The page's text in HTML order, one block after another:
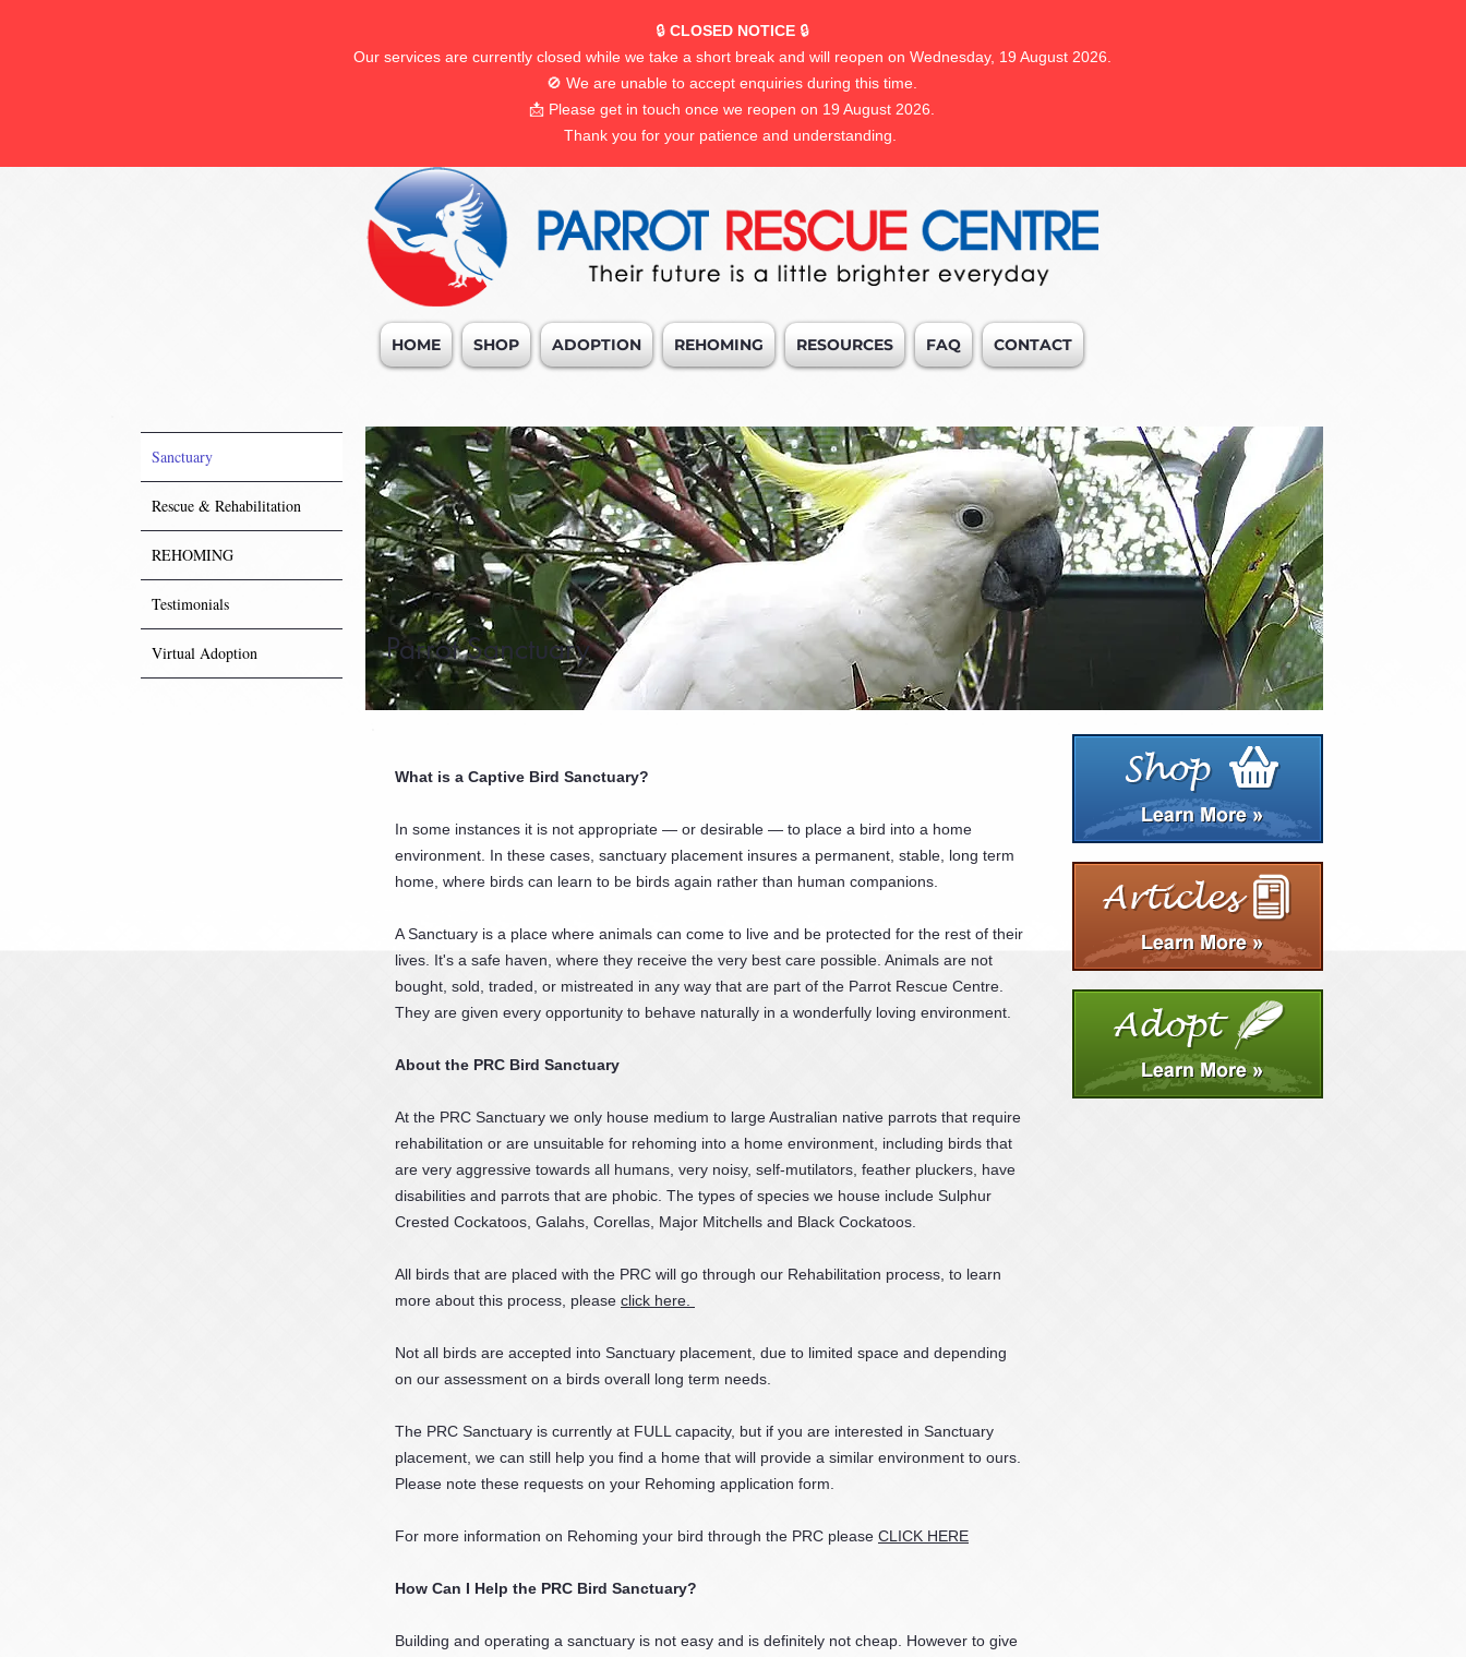
🔒 CLOSED NOTICE 🔒
Our services are currently closed while we take a short break and will reopen on Wednesday, 19 August 2026.
🚫 We are unable to accept enquiries during this time.
📩 Please get in touch once we reopen on 19 August 2026.
Thank you for your patience and understanding.
HOME SHOP ADOPTION REHOMING RESOURCES FAQ CONTACT
Sanctuary
Rescue & Rehabilitation
REHOMING
Testimonials
Virtual Adoption Parrot Sanctuary
What is a Captive Bird Sanctuary?
In some instances it is not appropriate — or desirable — to place a bird into a home
environment. In these cases, sanctuary placement insures a permanent, stable, long term
home, where birds can learn to be birds again rather than human companions.
A Sanctuary is a place where animals can come to live and be protected for the rest of their
lives. It's a safe haven, where they receive the very best care possible. Animals are not
bought, sold, traded, or mistreated in any way that are part of the Parrot Rescue Centre.
They are given every opportunity to behave naturally in a wonderfully loving environment.
About the PRC Bird Sanctuary
At the PRC Sanctuary we only house medium to large Australian native parrots that require
rehabilitation or are unsuitable for rehoming into a home environment, including birds that
are very aggressive towards all humans, very noisy, self-mutilators, feather pluckers, have
disabilities and parrots that are phobic. The types of species we house include Sulphur
Crested Cockatoos, Galahs, Corellas, Major Mitchells and Black Cockatoos.
All birds that are placed with the PRC will go through our Rehabilitation process, to learn
more about this process, please click here.
Not all birds are accepted into Sanctuary placement, due to limited space and depending
on our assessment on a birds overall long term needs.
The PRC Sanctuary is currently at FULL capacity, but if you are interested in Sanctuary
placement, we can still help you find a home that will provide a similar environment to ours.
Please note these requests on your Rehoming application form.
For more information on Rehoming your bird through the PRC please CLICK HERE
How Can I Help the PRC Bird Sanctuary?
Building and operating a sanctuary is not easy and is definitely not cheap. However to give